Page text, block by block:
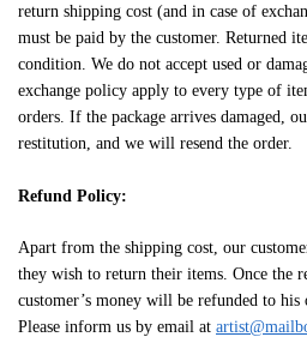
return shipping cost (and in case of
must be paid by the customer. Returned
condition. We do not accept used or
exchange policy apply to every type of
orders. If the package arrives damaged,
restitution, and we will resend the order.
Refund Policy:
Apart from the shipping cost, our
they wish to return their items. Once the
customer’s money will be refunded to
Please inform us by email at